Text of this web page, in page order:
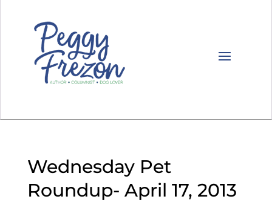
Wednesday Pet
Roundup- April 17, 2013